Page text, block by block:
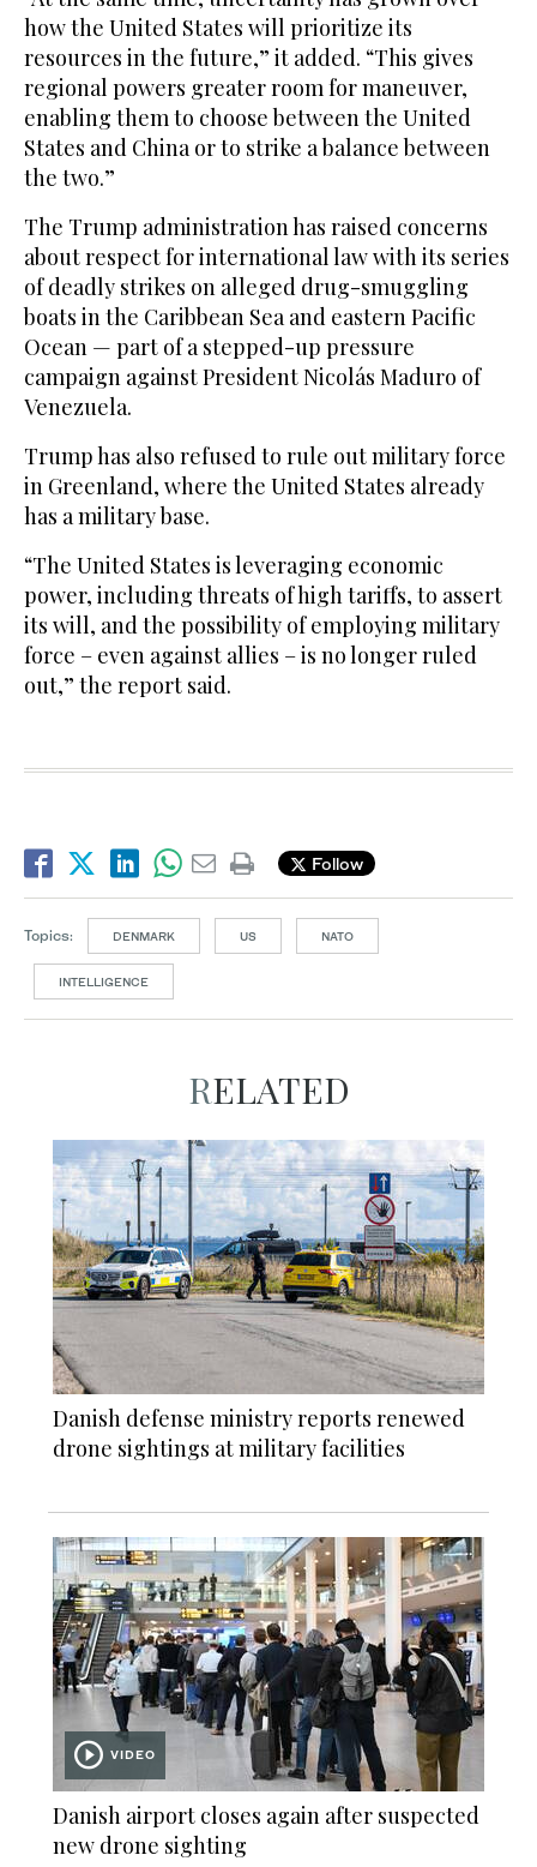
how the United States will prioritize its
resources in the future,” it added. “This gives
regional powers greater room for maneuver,
enabling them to choose between the United
States and China or to strike a balance between
the two.”
The Trump administration has raised concerns
about respect for international law with its series
of deadly strikes on alleged drug-smuggling
boats in the Caribbean Sea and eastern Pacific
Ocean — part of a stepped-up pressure
campaign against President Nicolás Maduro of
Venezuela.
Trump has also refused to rule out military force
in Greenland, where the United States already
has a military base.
“The United States is leveraging economic
power, including threats of high tariffs, to assert
its will, and the possibility of employing military
force – even against allies – is no longer ruled
out,” the report said.
Follow
Topics: DENMARK US NATO
INTELLIGENCE
RELATED
Danish defense ministry reports renewed
drone sightings at military facilities
VIDEO
Danish airport closes again after suspected
new drone sighting